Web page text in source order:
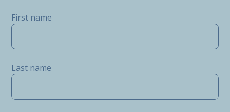
First name
Last name